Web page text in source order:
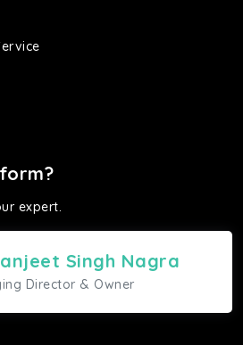
expert.
Singh Nagra
Director & Owner